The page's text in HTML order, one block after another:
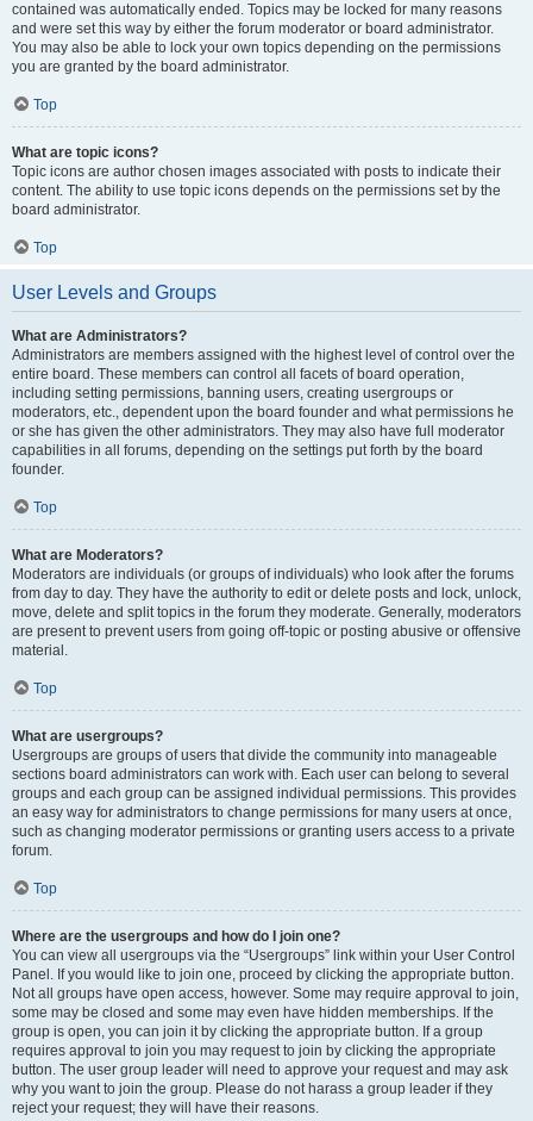
contained was automatically ended. Topics may be locked for many reasons
and were set this way by either the forum moderator or board administrator.
You may also be able to lock your own topics depending on the permissions
you are granted by the board administrator.
Top
What are topic icons?
Topic icons are author chosen images associated with posts to indicate their
content. The ability to use topic icons depends on the permissions set by the
board administrator.
Top
User Levels and Groups
What are Administrators?
Administrators are members assigned with the highest level of control over the
entire board. These members can control all facets of board operation,
including setting permissions, banning users, creating usergroups or
moderators, etc., dependent upon the board founder and what permissions he
or she has given the other administrators. They may also have full moderator
capabilities in all forums, depending on the settings put forth by the board
founder.
Top
What are Moderators?
Moderators are individuals (or groups of individuals) who look after the forums
from day to day. They have the authority to edit or delete posts and lock, unlock,
move, delete and split topics in the forum they moderate. Generally, moderators
are present to prevent users from going off-topic or posting abusive or offensive
material.
Top
What are usergroups?
Usergroups are groups of users that divide the community into manageable
sections board administrators can work with. Each user can belong to several
groups and each group can be assigned individual permissions. This provides
an easy way for administrators to change permissions for many users at once,
such as changing moderator permissions or granting users access to a private
forum.
Top
Where are the usergroups and how do I join one?
You can view all usergroups via the “Usergroups” link within your User Control
Panel. If you would like to join one, proceed by clicking the appropriate button.
Not all groups have open access, however. Some may require approval to join,
some may be closed and some may even have hidden memberships. If the
group is open, you can join it by clicking the appropriate button. If a group
requires approval to join you may request to join by clicking the appropriate
button. The user group leader will need to approve your request and may ask
why you want to join the group. Please do not harass a group leader if they
reject your request; they will have their reasons.